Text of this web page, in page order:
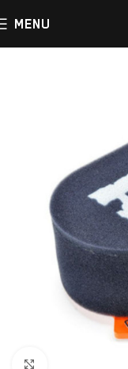
MENU